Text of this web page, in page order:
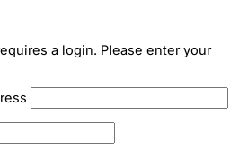
a login. Please enter your